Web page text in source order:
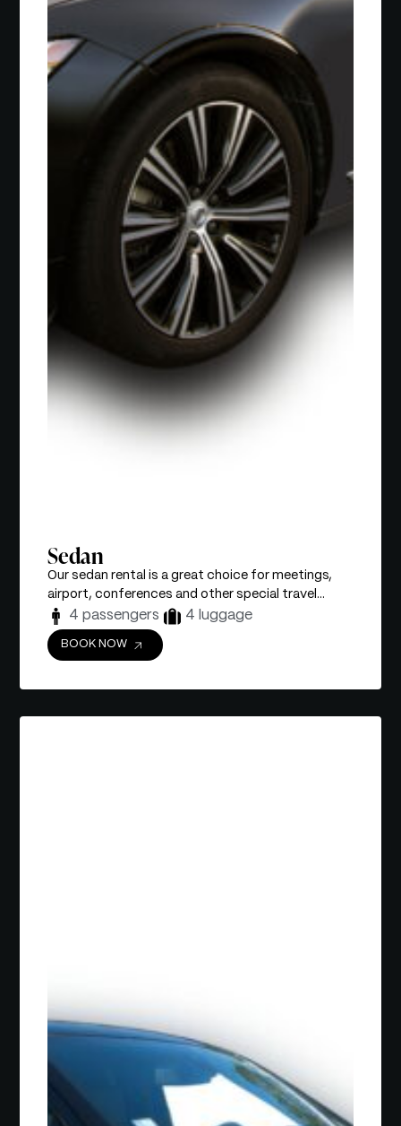
Sedan
Our sedan rental is a great choice for meetings,
airport, conferences and other special travel...
4 passengers 4 luggage
BOOK NOW